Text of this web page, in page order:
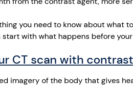
you need to know about what
with what happens before
CT scan with contrast
imagery of the body that gives